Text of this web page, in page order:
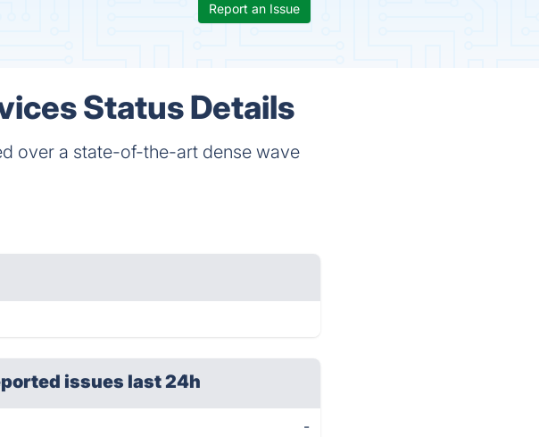
Report an Issue
Status Details
over a state-of-the-art dense wave
issues last 24h
-